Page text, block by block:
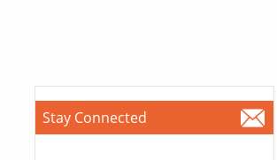
Stay Connected